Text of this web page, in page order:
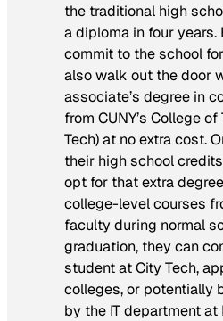
the traditional high
a diploma in four years.
commit to the school
also walk out the door
associate’s degree in
from CUNY’s College
Tech) at no extra cost.
their high school
opt for that extra
college-level courses
faculty during normal
graduation, they can
student at City Tech,
colleges, or potentially
by the IT department at